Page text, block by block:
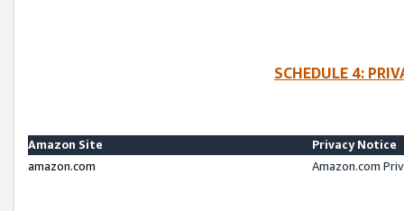
SCHEDULE 4:
Amazon Site
Privacy Notice
amazon.com
Amazon.com